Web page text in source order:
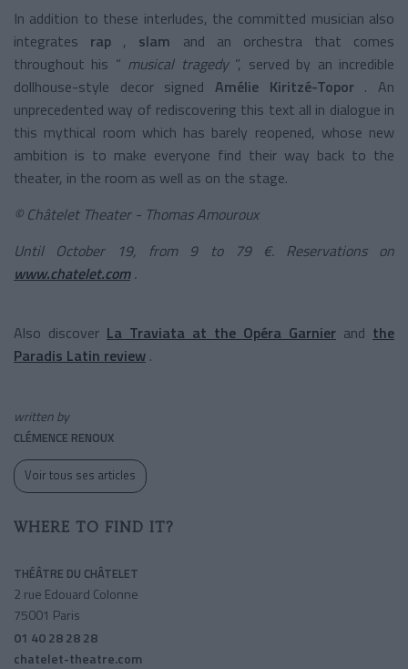
In addition to these interludes, the committed musician also
integrates
rap , slam
and an orchestra that comes
throughout his “ musical tragedy ”, served by an incredible
dollhouse-style decor signed Amélie Kiritzé-Topor . An
unprecedented way of rediscovering this text all in dialogue in
this mythical room which has barely reopened, whose new
ambition is to make everyone find their way back to the
theater, in the room as well as on the stage.
© Châtelet Theater - Thomas Amouroux
Until October 19, from 9 to 79 €. Reservations on
www.chatelet.com .
Also discover La Traviata at the Opéra Garnier and the
Paradis Latin review .
written by
CLÉMENCE RENOUX
Voir tous ses articles
WHERE TO FIND IT?
THÉÂTRE DU CHÂTELET
2 rue Edouard Colonne
75001 Paris
01 40 28 28 28
chatelet-theatre.com